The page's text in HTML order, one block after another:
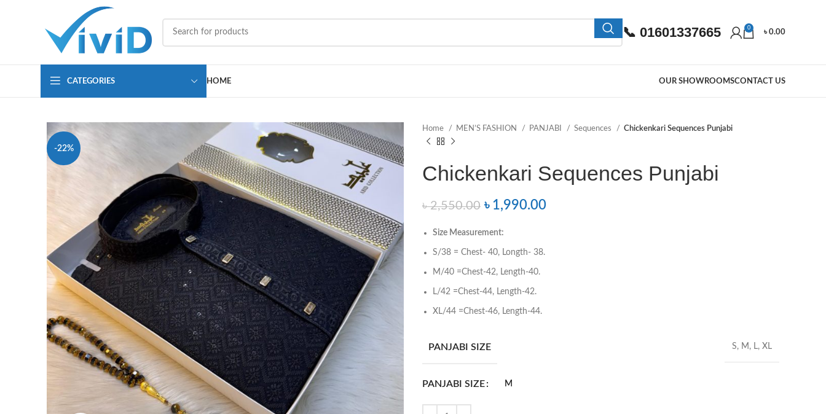
📞 01601337665 0
৳0.00
CATEGORIES HOME OUR SHOWROOMSCONTACT US
-22%
Home MEN’S FASHION PANJABI Sequences Chickenkari Sequences Punjabi
Chickenkari Sequences Punjabi
৳2,550.00 ৳ 1,990.00
Size Measurement:
S/38 = Chest- 40, Longth- 38.
M/40 =Chest-42, Length-40.
L/42 =Chest-44, Length-42.
XL/44 =Chest-46, Length-44.
PANJABI SIZE S, M, L, XL
PANJABI SIZE M